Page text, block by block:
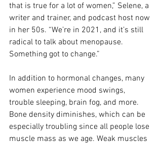
that is true for a lot of women,” Selene, a
writer and trainer, and podcast host now
in her 50s. “We’re in 2021, and it’s still
radical to talk about menopause.
Something got to change.”
In addition to hormonal changes, many
women experience mood swings,
trouble sleeping, brain fog, and more.
Bone density diminishes, which can be
especially troubling since all people lose
muscle mass as we age. Weak muscles